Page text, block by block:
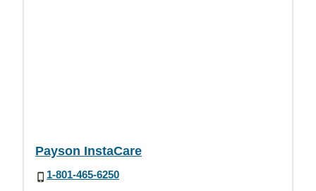
Payson InstaCare
1-801-465-6250